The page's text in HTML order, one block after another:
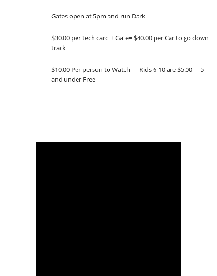
Gates open at 5pm and run Dark
$30.00 per tech card + Gate= $40.00 per Car to go down
track
$10.00 Per person to Watch— Kids 6-10 are $5.00—-5
and under Free